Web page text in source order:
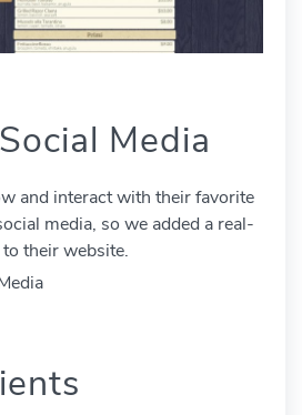
Media
and interact with their favorite
media, so we added a real-
their website.